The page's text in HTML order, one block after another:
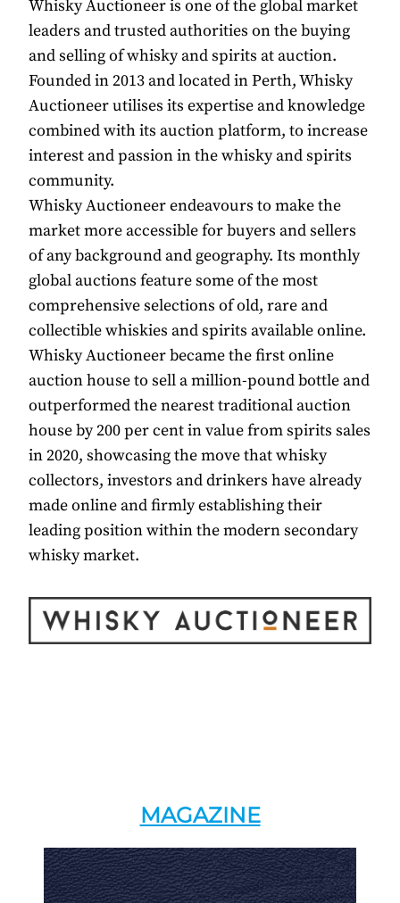
Whisky Auctioneer is one of the global market
leaders and trusted authorities on the buying
and selling of whisky and spirits at auction.
Founded in 2013 and located in Perth, Whisky
Auctioneer utilises its expertise and knowledge
combined with its auction platform, to increase
interest and passion in the whisky and spirits
community.
Whisky Auctioneer endeavours to make the
market more accessible for buyers and sellers
of any background and geography. Its monthly
global auctions feature some of the most
comprehensive selections of old, rare and
collectible whiskies and spirits available online.
Whisky Auctioneer became the first online
auction house to sell a million-pound bottle and
outperformed the nearest traditional auction
house by 200 per cent in value from spirits sales
in 2020, showcasing the move that whisky
collectors, investors and drinkers have already
made online and firmly establishing their
leading position within the modern secondary
whisky market.
MAGAZINE